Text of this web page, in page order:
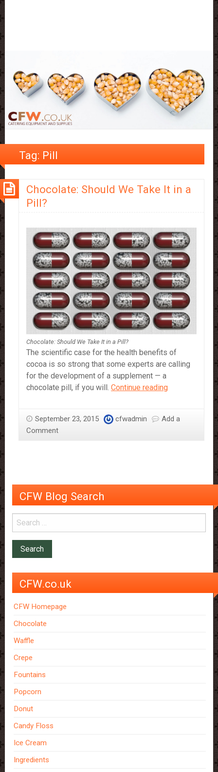
Tag: Pill
Chocolate: Should We Take It in a
Pill?
Chocolate: Should We Take It in a Pill?
The scientific case for the health benefits of
cocoa is so strong that some experts are calling
for the development of a supplement — a
chocolate pill, if you will. Continue readingChocolate:
Take
September 23, 2015 cfwadmin
Add a
Comment
CFW Blog Search
CFW.co.uk
CFW Homepage
Chocolate
Waffle
Crepe
Fountains
Popcorn
Donut
Candy Floss
Ice Cream
Ingredients